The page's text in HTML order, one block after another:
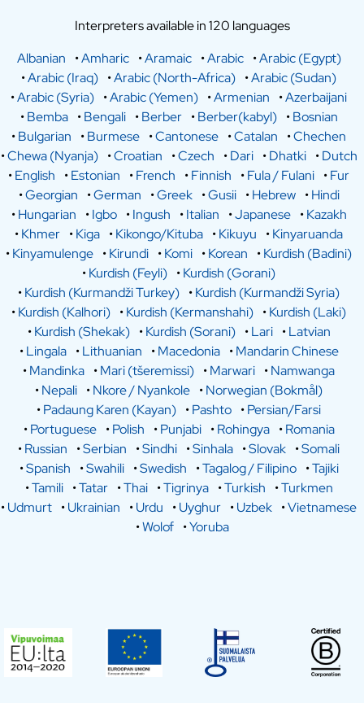
Interpreters available in 120 languages
Albanian
•Amharic •Aramaic •Arabic •Arabic (Egypt)
•Arabic (Iraq) •Arabic (North-Africa) •Arabic (Sudan)
•Arabic (Syria) •Arabic (Yemen) •Armenian •Azerbaijani
•Bemba •Bengali •Berber •Berber(kabyl) •Bosnian
•Bulgarian •Burmese •Cantonese •Catalan •Chechen
•Chewa (Nyanja) •Croatian •Czech •Dari •Dhatki •Dutch
•English •Estonian •French •Finnish •Fula / Fulani •Fur
•Georgian •German •Greek •Gusii •Hebrew •Hindi
•Hungarian •Igbo •Ingush •Italian •Japanese •Kazakh
•Khmer •Kiga •Kikongo/Kituba •Kikuyu •Kinyaruanda
•Kinyamulenge •Kirundi •Komi •Korean •Kurdish (Badini)
•Kurdish (Feyli) •Kurdish (Gorani)
•Kurdish (Kurmandži Turkey) •Kurdish (Kurmandži Syria)
•Kurdish (Kalhori) •Kurdish (Kermanshahi) •Kurdish (Laki)
•Kurdish (Shekak) •Kurdish (Sorani) •Lari •Latvian
•Lingala •Lithuanian •Macedonia •Mandarin Chinese
•Mandinka •Mari (tšeremissi) •Marwari •Namwanga
•Nepali •Nkore / Nyankole •Norwegian (Bokmål)
•Padaung Karen (Kayan) •Pashto •Persian/Farsi
•Portuguese •Polish •Punjabi •Rohingya •Romania
•Russian •Serbian •Sindhi •Sinhala •Slovak •Somali
•Spanish •Swahili •Swedish •Tagalog / Filipino •Tajiki
•Tamili •Tatar •Thai •Tigrinya •Turkish •Turkmen
•Udmurt •Ukrainian •Urdu •Uyghur •Uzbek •Vietnamese
•Wolof •Yoruba